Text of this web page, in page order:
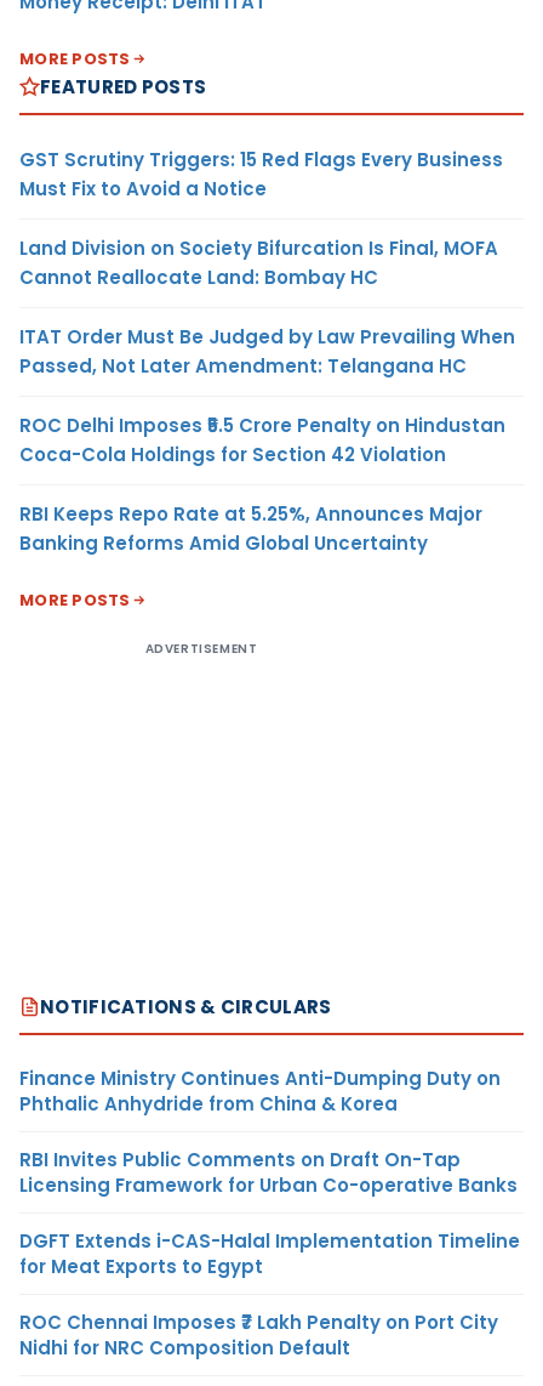
MORE POSTS
FEATURED POSTS
GST Scrutiny Triggers: 15 Red Flags Every Business
Must Fix to Avoid a Notice
Land Division on Society Bifurcation Is Final, MOFA
Cannot Reallocate Land: Bombay HC
ITAT Order Must Be Judged by Law Prevailing When
Passed, Not Later Amendment: Telangana HC
ROC Delhi Imposes ₹5.5 Crore Penalty on Hindustan
Coca-Cola Holdings for Section 42 Violation
RBI Keeps Repo Rate at 5.25%, Announces Major
Banking Reforms Amid Global Uncertainty
MORE POSTS
ADVERTISEMENT
NOTIFICATIONS & CIRCULARS
Finance Ministry Continues Anti-Dumping Duty on
Phthalic Anhydride from China & Korea
RBI Invites Public Comments on Draft On-Tap
Licensing Framework for Urban Co-operative Banks
DGFT Extends i-CAS-Halal Implementation Timeline
for Meat Exports to Egypt
ROC Chennai Imposes ₹7 Lakh Penalty on Port City
Nidhi for NRC Composition Default